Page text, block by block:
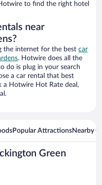
to find the right hotel
near
the internet for the best car
. Hotwire does all the
do is plug in your search
a car rental that best
a Hotwire Hot Rate deal,
Popular AttractionsNearby
Green